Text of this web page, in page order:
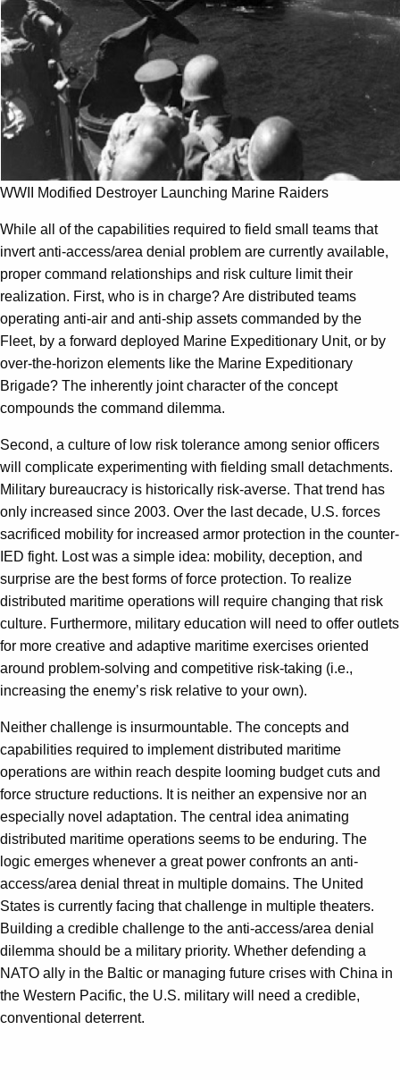
WWII Modified Destroyer Launching Marine Raiders
While all of the capabilities required to field small teams that
invert anti-access/area denial problem are currently available,
proper command relationships and risk culture limit their
realization. First, who is in charge? Are distributed teams
operating anti-air and anti-ship assets commanded by the
Fleet, by a forward deployed Marine Expeditionary Unit, or by
over-the-horizon elements like the Marine Expeditionary
Brigade? The inherently joint character of the concept
compounds the command dilemma.
Second, a culture of low risk tolerance among senior officers
will complicate experimenting with fielding small detachments.
Military bureaucracy is historically risk-averse. That trend has
only increased since 2003. Over the last decade, U.S. forces
sacrificed mobility for increased armor protection in the counter-
IED fight. Lost was a simple idea: mobility, deception, and
surprise are the best forms of force protection. To realize
distributed maritime operations will require changing that risk
culture. Furthermore, military education will need to offer outlets
for more creative and adaptive maritime exercises oriented
around problem-solving and competitive risk-taking (i.e.,
increasing the enemy’s risk relative to your own).
Neither challenge is insurmountable. The concepts and
capabilities required to implement distributed maritime
operations are within reach despite looming budget cuts and
force structure reductions. It is neither an expensive nor an
especially novel adaptation. The central idea animating
distributed maritime operations seems to be enduring. The
logic emerges whenever a great power confronts an anti-
access/area denial threat in multiple domains. The United
States is currently facing that challenge in multiple theaters.
Building a credible challenge to the anti-access/area denial
dilemma should be a military priority. Whether defending a
NATO ally in the Baltic or managing future crises with China in
the Western Pacific, the U.S. military will need a credible,
conventional deterrent.